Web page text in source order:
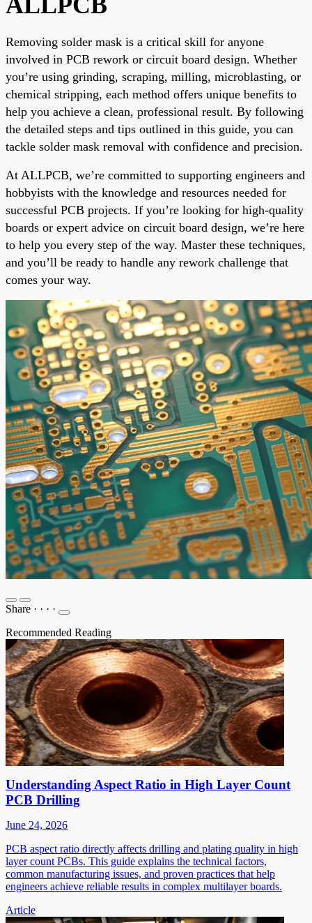
Removing solder mask is a critical skill for anyone
involved in PCB rework or circuit board design. Whether
you’re using grinding, scraping, milling, microblasting, or
chemical stripping, each method offers unique benefits to
help you achieve a clean, professional result. By following
the detailed steps and tips outlined in this guide, you can
tackle solder mask removal with confidence and precision.
At ALLPCB, we’re committed to supporting engineers and
hobbyists with the knowledge and resources needed for
successful PCB projects. If you’re looking for high-quality
boards or expert advice on circuit board design, we’re here
to help you every step of the way. Master these techniques,
and you’ll be ready to handle any rework challenge that
comes your way.
Share · · · ·
Recommended Reading
Understanding Aspect Ratio in High Layer Count
PCB Drilling
June 24, 2026
PCB aspect ratio directly affects drilling and plating quality in high
layer count PCBs. This guide explains the technical factors,
common manufacturing issues, and proven practices that help
engineers achieve reliable results in complex multilayer boards.
Article